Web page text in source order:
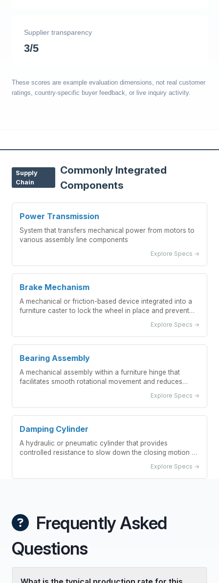
Supplier transparency
3/5
These scores are example evaluation dimensions, not real customer
ratings, country-specific buyer feedback, or live inquiry activity.
Supply
Chain
Commonly Integrated
Components
Power Transmission
System that transfers mechanical power from motors to
various assembly line components
Explore Specs →
Brake Mechanism
A mechanical or friction-based device integrated into a
furniture caster to lock the wheel in place and prevent
Explore Specs →
Bearing Assembly
A mechanical assembly within a furniture hinge that
facilitates smooth rotational movement and reduces
Explore Specs →
Damping Cylinder
A hydraulic or pneumatic cylinder that provides
controlled resistance to slow down the closing motion of
Explore Specs →
Frequently Asked
Questions